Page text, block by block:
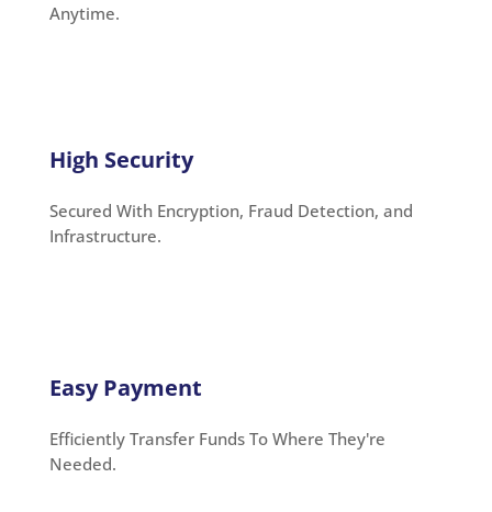
Anytime.
High Security
Secured With Encryption, Fraud Detection, and
Infrastructure.
Easy Payment
Efficiently Transfer Funds To Where They're
Needed.